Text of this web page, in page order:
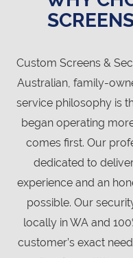
Custom Screens &
Australian, family-
service philosophy is
began operating
comes first. Our
dedicated to
experience and an
possible. Our
locally in WA and
customer’s exact